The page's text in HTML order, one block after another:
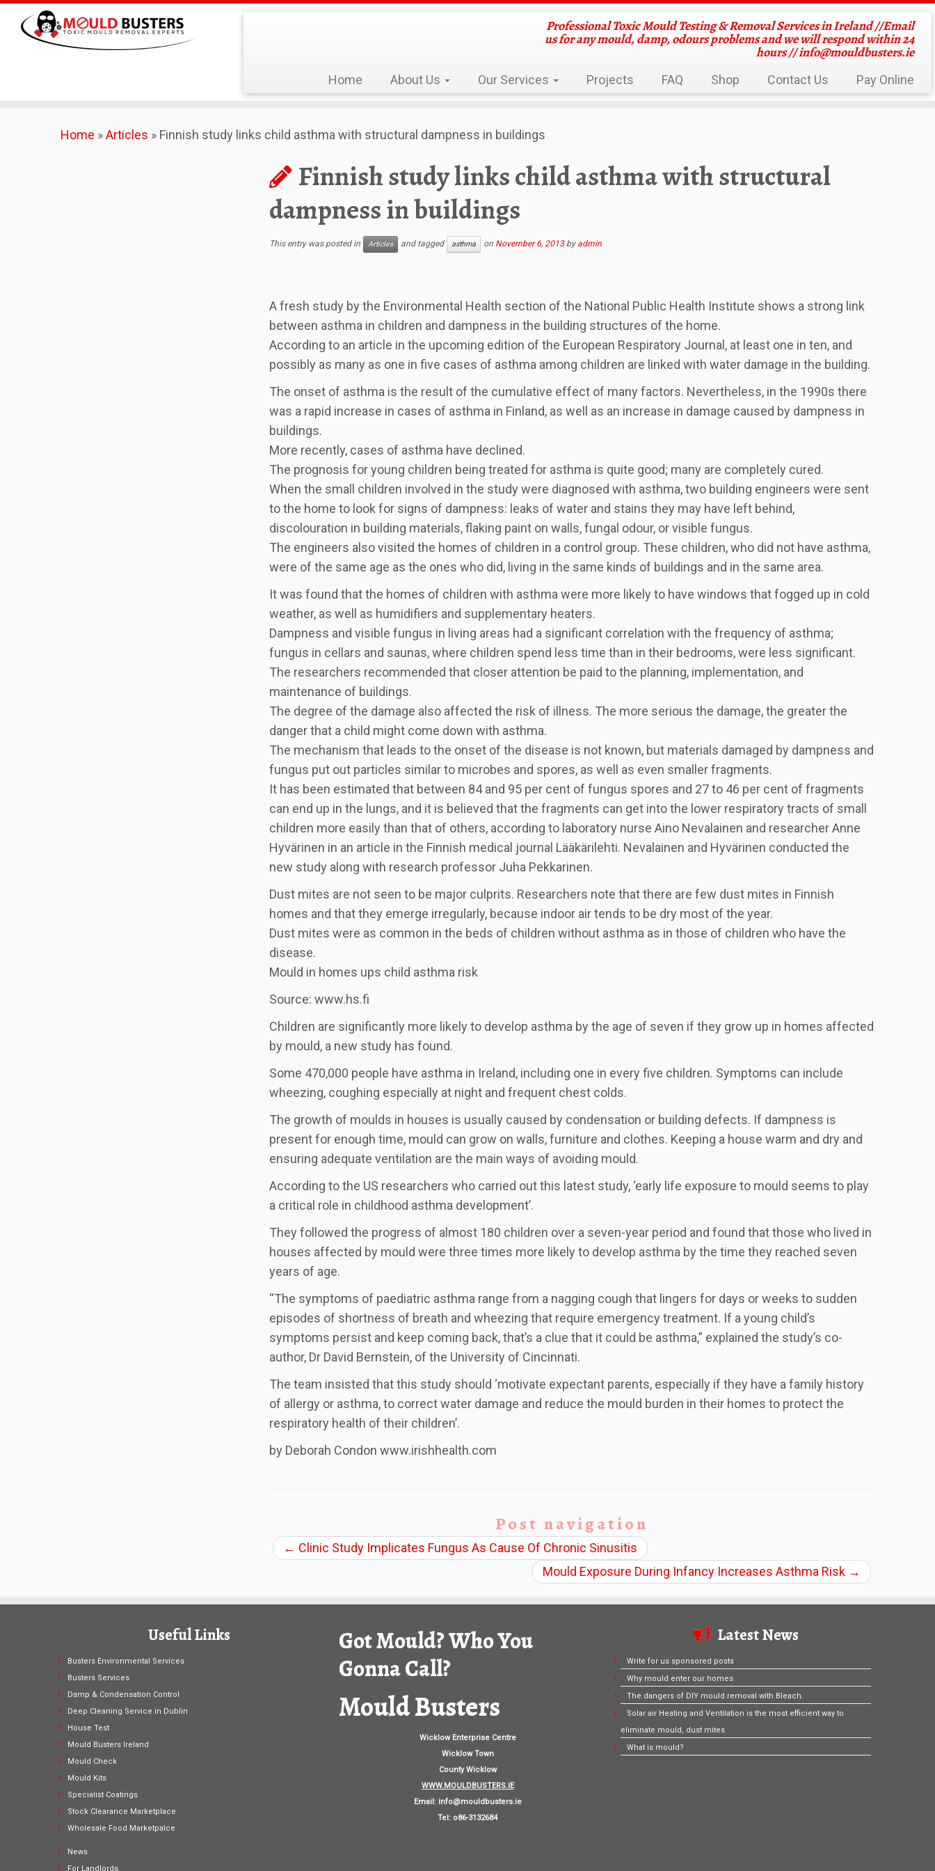
Professional Toxic Mould Testing & Removal Services in Ireland //Email
us for any mould, damp, odours problems and we will respond within 24
hours //info@mouldbusters.ie
Home About Us Our Services Projects FAQ Shop Contact Us Pay Online
Home »Articles » Finnish study links child asthma with structural dampness in buildings
Finnish study links child asthma with structural
dampness in buildings
This entry was posted in Articles and tagged asthma on November 6, 2013 by admin
A fresh study by the Environmental Health section of the National Public Health Institute shows a strong link
between asthma in children and dampness in the building structures of the home.
According to an article in the upcoming edition of the European Respiratory Journal, at least one in ten, and
possibly as many as one in five cases of asthma among children are linked with water damage in the building.
The onset of asthma is the result of the cumulative effect of many factors. Nevertheless, in the 1990s there
was a rapid increase in cases of asthma in Finland, as well as an increase in damage caused by dampness in
buildings.
More recently, cases of asthma have declined.
The prognosis for young children being treated for asthma is quite good; many are completely cured.
When the small children involved in the study were diagnosed with asthma, two building engineers were sent
to the home to look for signs of dampness: leaks of water and stains they may have left behind,
discolouration in building materials, flaking paint on walls, fungal odour, or visible fungus.
The engineers also visited the homes of children in a control group. These children, who did not have asthma,
were of the same age as the ones who did, living in the same kinds of buildings and in the same area.
It was found that the homes of children with asthma were more likely to have windows that fogged up in cold
weather, as well as humidifiers and supplementary heaters.
Dampness and visible fungus in living areas had a significant correlation with the frequency of asthma;
fungus in cellars and saunas, where children spend less time than in their bedrooms, were less significant.
The researchers recommended that closer attention be paid to the planning, implementation, and
maintenance of buildings.
The degree of the damage also affected the risk of illness. The more serious the damage, the greater the
danger that a child might come down with asthma.
The mechanism that leads to the onset of the disease is not known, but materials damaged by dampness and
fungus put out particles similar to microbes and spores, as well as even smaller fragments.
It has been estimated that between 84 and 95 per cent of fungus spores and 27 to 46 per cent of fragments
can end up in the lungs, and it is believed that the fragments can get into the lower respiratory tracts of small
children more easily than that of others, according to laboratory nurse Aino Nevalainen and researcher Anne
Hyvärinen in an article in the Finnish medical journal Lääkärilehti. Nevalainen and Hyvärinen conducted the
new study along with research professor Juha Pekkarinen.
Dust mites are not seen to be major culprits. Researchers note that there are few dust mites in Finnish
homes and that they emerge irregularly, because indoor air tends to be dry most of the year.
Dust mites were as common in the beds of children without asthma as in those of children who have the
disease.
Mould in homes ups child asthma risk
Source: www.hs.fi
Children are significantly more likely to develop asthma by the age of seven if they grow up in homes affected
by mould, a new study has found.
Some 470,000 people have asthma in Ireland, including one in every five children. Symptoms can include
wheezing, coughing especially at night and frequent chest colds.
The growth of moulds in houses is usually caused by condensation or building defects. If dampness is
present for enough time, mould can grow on walls, furniture and clothes. Keeping a house warm and dry and
ensuring adequate ventilation are the main ways of avoiding mould.
According to the US researchers who carried out this latest study, ‘early life exposure to mould seems to play
a critical role in childhood asthma development’.
They followed the progress of almost 180 children over a seven-year period and found that those who lived in
houses affected by mould were three times more likely to develop asthma by the time they reached seven
years of age.
“The symptoms of paediatric asthma range from a nagging cough that lingers for days or weeks to sudden
episodes of shortness of breath and wheezing that require emergency treatment. If a young child’s
symptoms persist and keep coming back, that’s a clue that it could be asthma,” explained the study’s co-
author, Dr David Bernstein, of the University of Cincinnati.
The team insisted that this study should ‘motivate expectant parents, especially if they have a family history
of allergy or asthma, to correct water damage and reduce the mould burden in their homes to protect the
respiratory health of their children’.
by Deborah Condon www.irishhealth.com
Post navigation
← Clinic Study Implicates Fungus As Cause Of Chronic Sinusitis
Mould Exposure During Infancy Increases Asthma Risk →
Useful Links
Busters Environmental Services
Busters Services
Damp & Condensation Control
Deep Cleaning Service in Dublin
House Test
Mould Busters Ireland
Mould Check
Mould Kits
Specialist Coatings
Stock Clearance Marketplace
Wholesale Food Marketpalce
News
For Landlords
Got Mould? Who You
Gonna Call?
Mould Busters
Wicklow Enterprise Centre
Wicklow Town
County Wicklow
WWW.MOULDBUSTERS.IE
Email: info@mouldbusters.ie
Tel: o86-3132684
Latest News
Write for us sponsored posts
Why mould enter our homes
The dangers of DIY mould removal with Bleach.
Solar air Heating and Ventilation is the most efficient way to
eliminate mould, dust mites
What is mould?